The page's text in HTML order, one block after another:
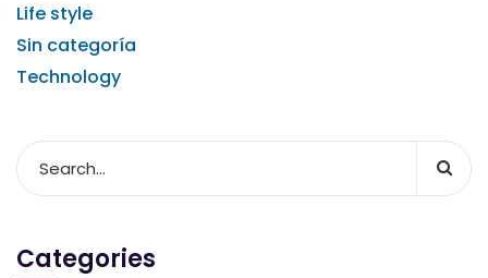
Life style
Sin categoría
Technology
Categories